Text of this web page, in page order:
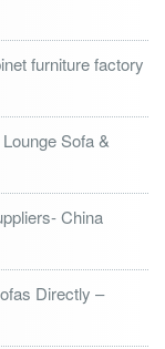
furniture factory
Sofa &
China
Directly –